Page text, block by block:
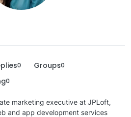
0 Groups0
0
marketing executive at JPLoft,
and app development services